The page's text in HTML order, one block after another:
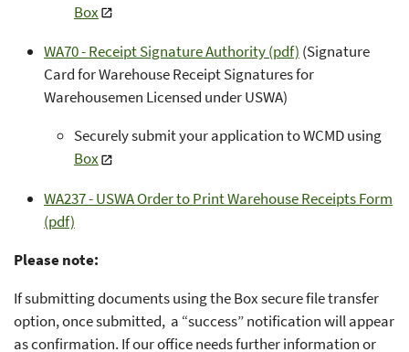
Box
WA70 - Receipt Signature Authority (pdf) (Signature
Card for Warehouse Receipt Signatures for
Warehousemen Licensed under USWA)
Securely submit your application to WCMD using
Box
WA237 - USWA Order to Print Warehouse Receipts Form
(pdf)
Please note:
If submitting documents using the Box secure file transfer
option, once submitted, a “success” notification will appear
as confirmation. If our office needs further information or